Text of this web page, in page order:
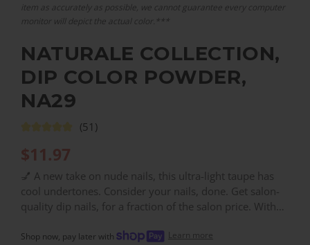
item as accurately as possible, we cannot guarantee every computer
monitor will depict the actual color.***
NATURALE COLLECTION,
DIP COLOR POWDER,
NA29
(51)
$11.97
💅 A new take on nude nails, this ultra-light taupe has
cool undertones. Consider your nails, done. Get salon-
quality dip nails, for a fraction of the salon price. With
need!
Shop now, pay later with Learn more